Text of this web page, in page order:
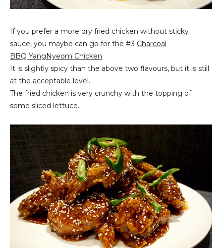
If you prefer a more dry fried chicken without sticky
sauce, you maybe can go for the #3 Charcoal
BBQ YangNyeom Chicken.
It is slightly spicy than the above two flavours, but it is still
at the acceptable level.
The fried chicken is very crunchy with the topping of
some sliced lettuce.